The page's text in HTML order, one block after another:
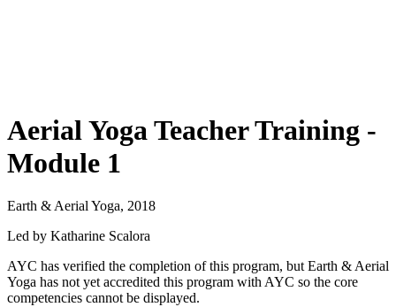
Aerial Yoga Teacher Training -
Module 1
Earth & Aerial Yoga, 2018
Led by Katharine Scalora
AYC has verified the completion of this program, but Earth & Aerial
Yoga has not yet accredited this program with AYC so the core
competencies cannot be displayed.